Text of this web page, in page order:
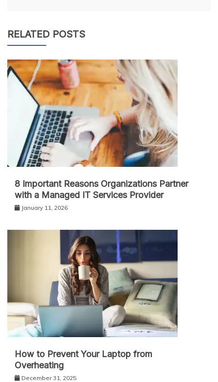
RELATED POSTS
8 Important Reasons Organizations Partner
with a Managed IT Services Provider
January 11, 2026
How to Prevent Your Laptop from
Overheating
December 31, 2025